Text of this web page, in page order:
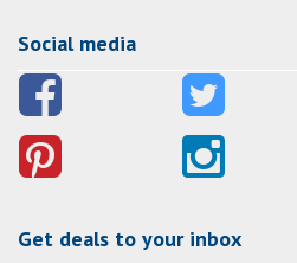
Social media
Get deals to your inbox